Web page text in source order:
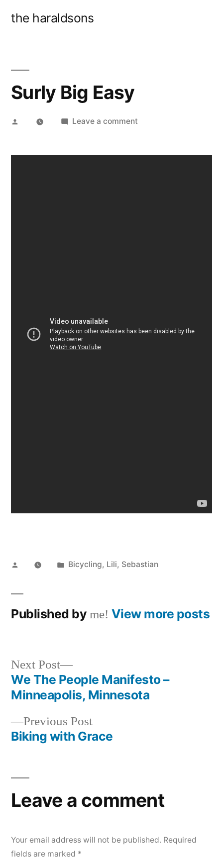
the haraldsons
Surly Big Easy
Posted
Leave a comment
Posted
Posted
Bicycling, Lili, Sebastian
Published by me! View more posts
Post
navigation
Previous PostPrevious
post:
Biking with Grace
Next Post
Next
post:
We The People Manifesto –
Minneapolis, Minnesota
Leave a comment
Your email address will not be published. Required
fields are marked *